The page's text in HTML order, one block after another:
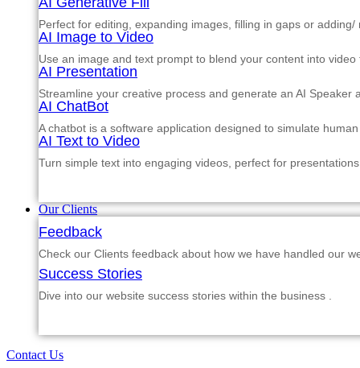
Perfect for editing, expanding images, filling in gaps or
AI Image to Video
Use an image and text prompt to blend your content into
AI Presentation
Streamline your creative process and generate an AI Speaker
AI ChatBot
A chatbot is a software application designed to simulate
AI Text to Video
Turn simple text into engaging videos, perfect for
Our Clients
Feedback
Check our Clients feedback about how we have handled our
Success Stories
Dive into our website success stories within the business .
Contact Us